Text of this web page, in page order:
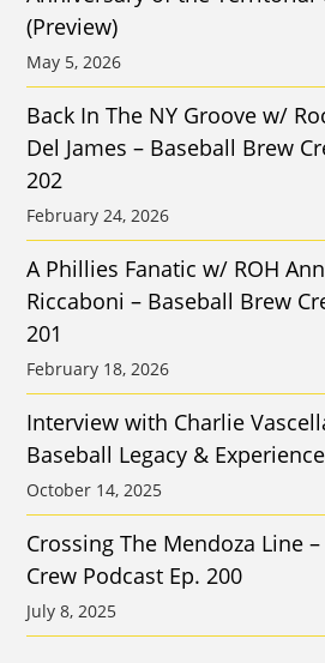
(Preview)
May 5, 2026
Back In The NY Groove w/
Del James – Baseball Brew
202
February 24, 2026
A Phillies Fanatic w/ ROH
Riccaboni – Baseball Brew
201
February 18, 2026
Interview with Charlie
Baseball Legacy & Experience
October 14, 2025
Crossing The Mendoza Line
Crew Podcast Ep. 200
July 8, 2025